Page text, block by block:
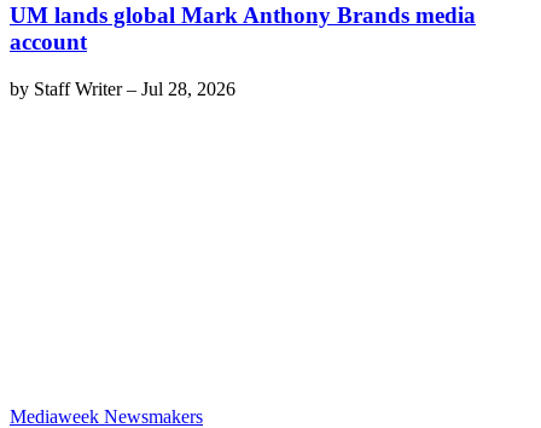
UM lands global Mark Anthony Brands media
account
by Staff Writer– Jul 28, 2026
Mediaweek Newsmakers